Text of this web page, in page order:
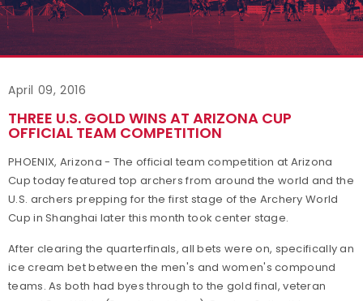
April 09, 2016
THREE U.S. GOLD WINS AT ARIZONA CUP
OFFICIAL TEAM COMPETITION
PHOENIX, Arizona - The official team competition at Arizona
Cup today featured top archers from around the world and the
U.S. archers prepping for the first stage of the Archery World
Cup in Shanghai later this month took center stage.
After clearing the quarterfinals, all bets were on, specifically an
ice cream bet between the men's and women's compound
teams. As both had byes through to the gold final, veteran